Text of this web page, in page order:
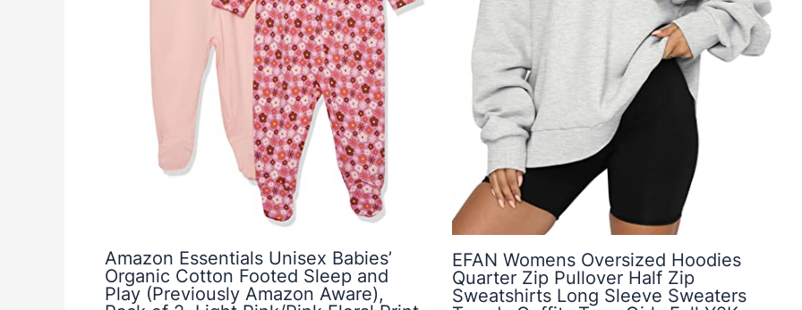
Amazon Essentials Unisex Babies’
Organic Cotton Footed Sleep and
Play (Previously Amazon Aware),
EFAN Womens Oversized Hoodies
Quarter Zip Pullover Half Zip
Sweatshirts Long Sleeve Sweaters